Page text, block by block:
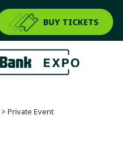
BUY TICKETS
>Private Event